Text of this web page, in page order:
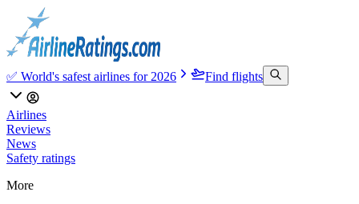
✅ World's safest airlines for 2026 Find flights
Airlines
Reviews
News
Safety ratings
More